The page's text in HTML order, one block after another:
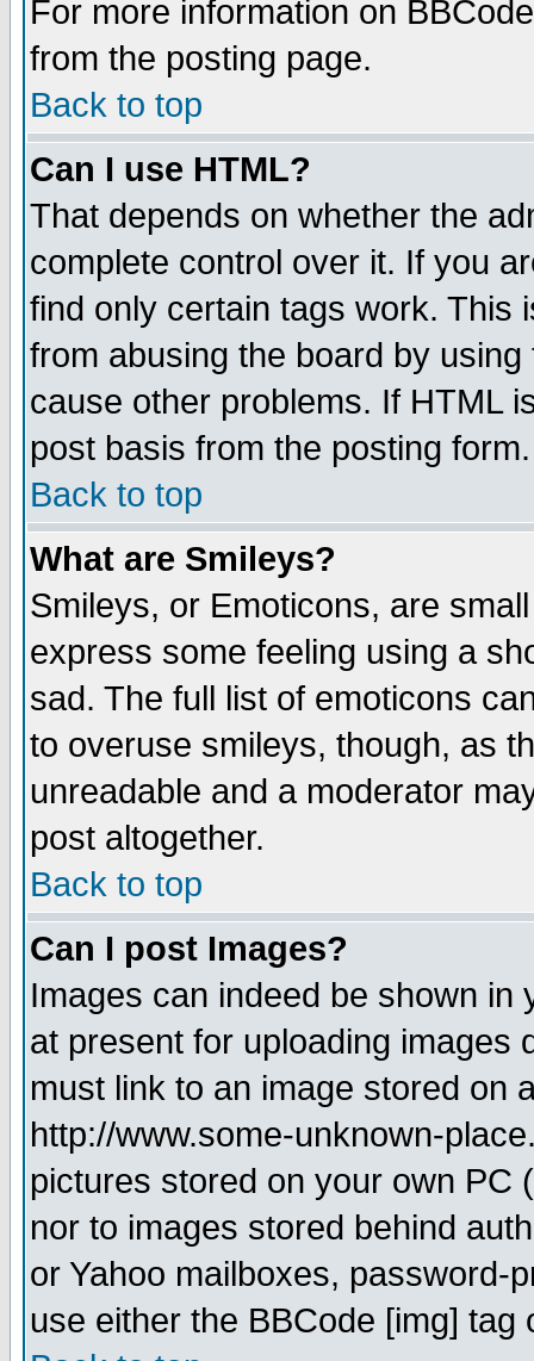
For more information on
from the posting page.
Back to top
Can I use HTML?
That depends on whether the
complete control over it. If you
find only certain tags work. This
from abusing the board by
cause other problems. If HTML
post basis from the posting form.
Back to top
What are Smileys?
Smileys, or Emoticons, are
express some feeling using a
sad. The full list of emoticons
to overuse smileys, though, as
unreadable and a moderator
post altogether.
Back to top
Can I post Images?
Images can indeed be shown in
at present for uploading images
must link to an image stored on
http://www.some-unknown-
pictures stored on your own PC
nor to images stored behind
or Yahoo mailboxes, password-
use either the BBCode [img]